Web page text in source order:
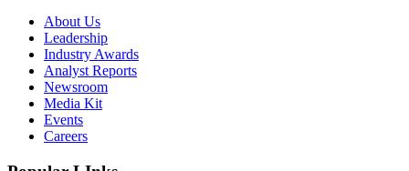
About Us
Leadership
Industry Awards
Analyst Reports
Newsroom
Media Kit
Events
Careers